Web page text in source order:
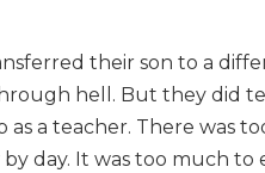
their son to a
hell. But they did
a teacher. There was
day. It was too much to